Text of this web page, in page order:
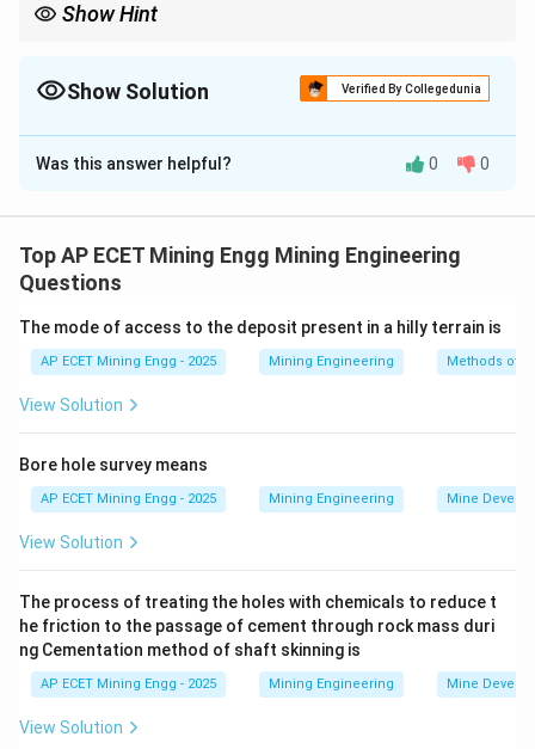
Show Hint
2.EMP= Make aPlanto fix the problem (How will we control the
Show Solution Verified By Collegedunia
The Correct Option isA
Solution and Explanation
The question asks for the name of the report that
evaluates the environmental impacts of a proposed
Step 2: Detailed Explanation:
Let's define the reports involved in mine planning:
EIA (Environmental Impact Assessment):This is a
formal process and report that is required by law for
most major projects, including mines.
mitigate the potential environmental, social, and other
relevant effects of the projectbeforemajor decisions
are made.
It assesses the impact of mining and suggests control
measures.
Was this answer helpful? 0 0
Top AP ECET Mining Engg Mining Engineering
Questions
The mode of access to the deposit present in a hilly terrain is
AP ECET Mining Engg - 2025 Mining Engineering Methods of
View Solution
Bore hole survey means
AP ECET Mining Engg - 2025 Mining Engineering Mine
View Solution
The process of treating the holes with chemicals to reduce t
he friction to the passage of cement through rock mass duri
ng Cementation method of shaft skinning is
AP ECET Mining Engg - 2025 Mining Engineering Mine
View Solution